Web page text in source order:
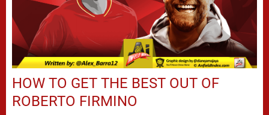
HOW TO GET THE BEST OUT OF
ROBERTO FIRMINO